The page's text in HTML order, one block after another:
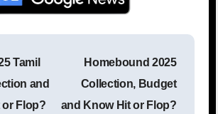
Tamil
and
or Flop?
Homebound 2025
Collection, Budget
and Know Hit or Flop?